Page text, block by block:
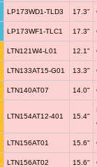
LP173WD1-TLD3 17.3"
LP173WF1-TLC1 17.3"
LTN121W4-L01 12.1"
LTN133AT15-G01 13.3"
LTN140AT07 14.0"
LTN154AT12-401 15.4"
LTN156AT01 15.6"
LTN156AT02 15.6"